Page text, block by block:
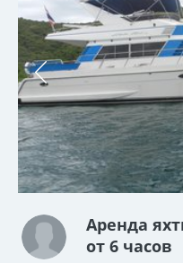
Аренда
от 6 часов